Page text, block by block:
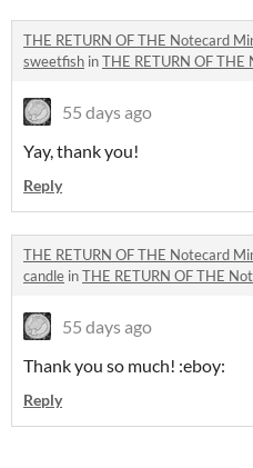
THE RETURN OF THE Notecard
sweetfish inTHE RETURN OF
55 days ago
Yay, thank you!
Reply
THE RETURN OF THE Notecard
candle inTHE RETURN OF THE
55 days ago
Thank you so much! :eboy:
Reply